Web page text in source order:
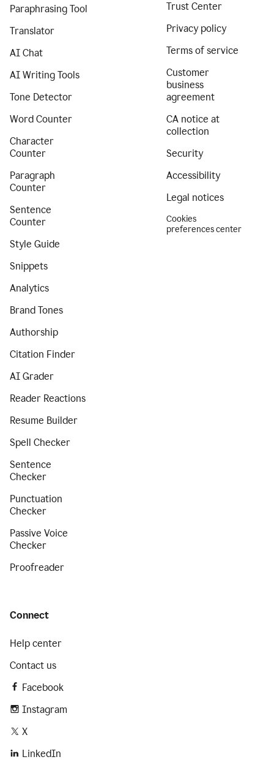
Paraphrasing Tool
Translator
AI Chat
AI Writing Tools
Tone Detector
Word Counter
Character
Counter
Paragraph
Counter
Sentence
Counter
Style Guide
Snippets
Analytics
Brand Tones
Authorship
Citation Finder
AI Grader
Reader Reactions
Resume Builder
Spell Checker
Sentence
Checker
Punctuation
Checker
Passive Voice
Checker
Proofreader
Trust Center
Privacy policy
Terms of service
Customer
business
agreement
CA notice at
collection
Security
Accessibility
Legal notices
Cookies
preferences center
Connect
Help center
Contact us
Facebook
Instagram
X
LinkedIn